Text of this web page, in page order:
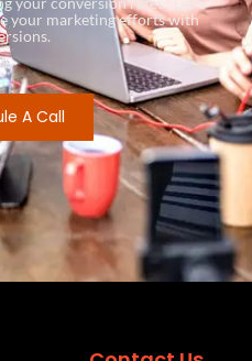
your marketing efforts with
A Call